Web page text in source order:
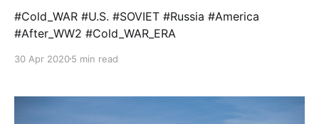
#Cold_WAR #U.S. #SOVIET #Russia #America
#After_WW2 #Cold_WAR_ERA
30 Apr 20205 min read